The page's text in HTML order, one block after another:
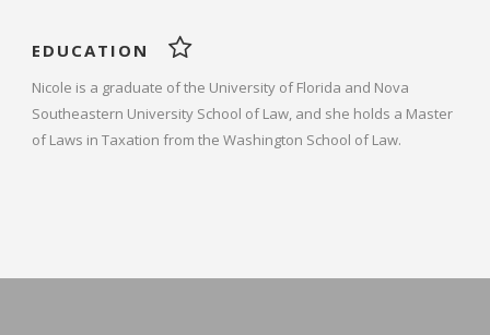
EDUCATION
Nicole is a graduate of the University of Florida and Nova
Southeastern University School of Law, and she holds a Master
of Laws in Taxation from the Washington School of Law.